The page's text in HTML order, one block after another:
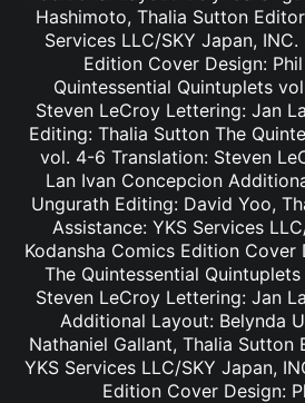
Hashimoto, Thalia Sutton
Services LLC/SKY Japan,
Edition Cover Design:
Quintessential Quintuplets
Steven LeCroy Lettering: Jan
Editing: Thalia Sutton The
vol. 4-6 Translation: Steven
Lan Ivan Concepcion
Ungurath Editing: David Yoo,
Assistance: YKS Services
Kodansha Comics Edition Cover
The Quintessential
Steven LeCroy Lettering: Jan
Additional Layout: Belynda
Nathaniel Gallant, Thalia Sutton
YKS Services LLC/SKY Japan,
Edition Cover Design: